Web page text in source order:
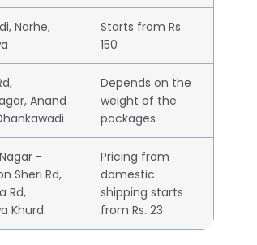
Narhe,
Starts from Rs.
150
Anand
Depends on the
weight of the
packages
-
Sheri Rd,
Rd,
Khurd
Pricing from
domestic
shipping starts
from Rs. 23